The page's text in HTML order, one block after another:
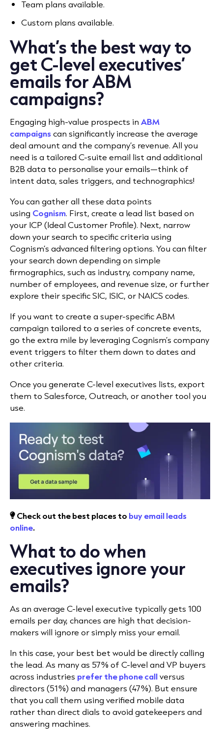
Team plans available.
Custom plans available.
What’s the best way to
get C-level executives’
emails for ABM
campaigns?
Engaging high-value prospects in ABM
campaignscan significantly increase the average
deal amount and the company’s revenue. All you
need is a tailored C-suite email list and additional
B2B data to personalise your emails—think of
intent data, sales triggers, and technographics!
You can gather all these data points
using Cognism. First, create a lead list based on
your ICP (Ideal Customer Profile). Next, narrow
down your search to specific criteria using
Cognism’s advanced filtering options. You can filter
your search down depending on simple
firmographics, such as industry, company name,
number of employees, and revenue size, or further
explore their specific SIC, ISIC, or NAICS codes.
If you want to create a super-specific ABM
campaign tailored to a series of concrete events,
go the extra mile by leveraging Cognism’s company
event triggers to filter them down to dates and
other criteria.
Once you generate C-level executives lists, export
them to Salesforce, Outreach, or another tool you
use.
Check out the best places to buy email leads
online.
What to do when
executives ignore your
emails?
As an average C-level executive typically gets 100
emails per day, chances are high that decision-
makers will ignore or simply miss your email.
In this case, your best bet would be directly calling
the lead. As many as 57% of C-level and VP buyers
across industries prefer the phone callversus
directors (51%) and managers (47%). But ensure
that you call them using verified mobile data
rather than direct dials to avoid gatekeepers and
answering machines.